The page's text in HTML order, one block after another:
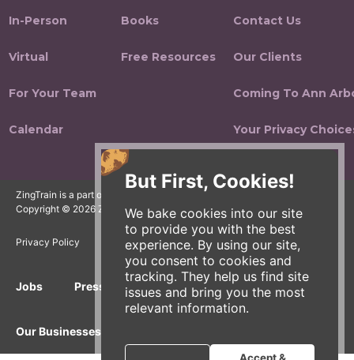
But First, Cookies!
We bake cookies into our site
to provide you with the best
experience. By using our site,
you consent to cookies and
tracking. They help us find site
issues and bring you the most
relevant information.
In-Person
Virtual
For Your Team
Calendar
Books
Free Resources
Contact Us
Our Clients
Coming To Ann
Your Privacy
ZingTrain is a part of the Zingerman's Community of Businesses.
Copyright © 2026 Zing IP, LLC. All rights reserved.
Privacy Policy Terms Accessibility
Jobs Press Inquiries Gift Cards E-News
Our Businesses